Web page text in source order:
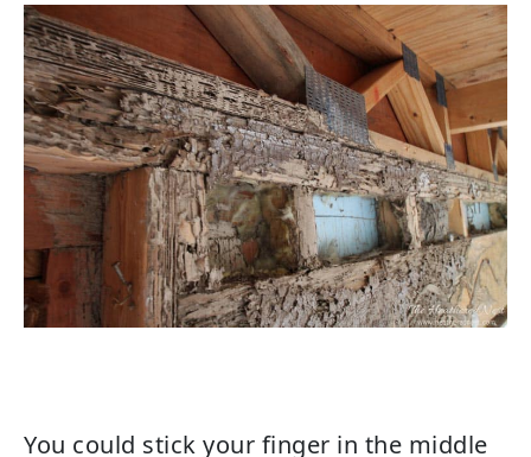
You could stick your finger in the middle